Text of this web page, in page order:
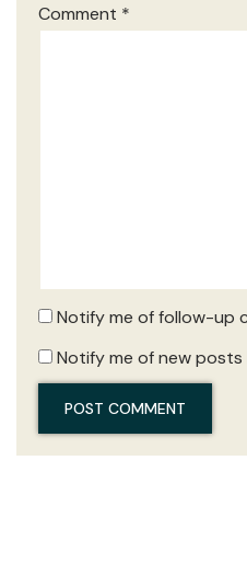
Comment *
Notify me of follow-up
Notify me of new posts